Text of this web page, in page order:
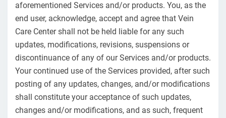
aforementioned Services and/or products. You, as the
end user, acknowledge, accept and agree that Vein
Care Center shall not be held liable for any such
updates, modifications, revisions, suspensions or
discontinuance of any of our Services and/or products.
Your continued use of the Services provided, after such
posting of any updates, changes, and/or modifications
shall constitute your acceptance of such updates,
changes and/or modifications, and as such, frequent